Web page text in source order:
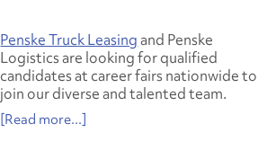
Penske Truck Leasingand Penske
Logistics are looking for qualified
candidates at career fairs nationwide to
join our diverse and talented team.
[Read more...]